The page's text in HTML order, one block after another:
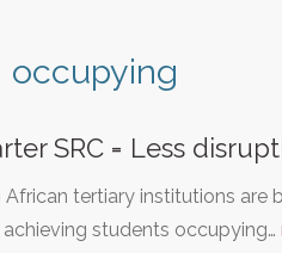
occupying
SRC = Less
African tertiary institutions are
achieving students occupying…